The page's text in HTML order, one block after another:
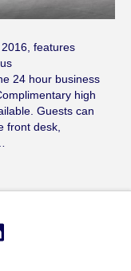
features
24 hour business
high
Guests can
front desk,